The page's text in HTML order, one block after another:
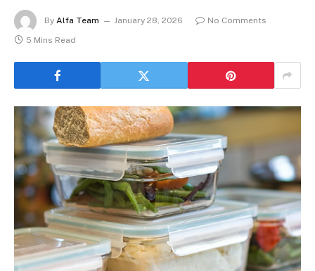
By Alfa Team January 28, 2026
No Comments
5 Mins Read